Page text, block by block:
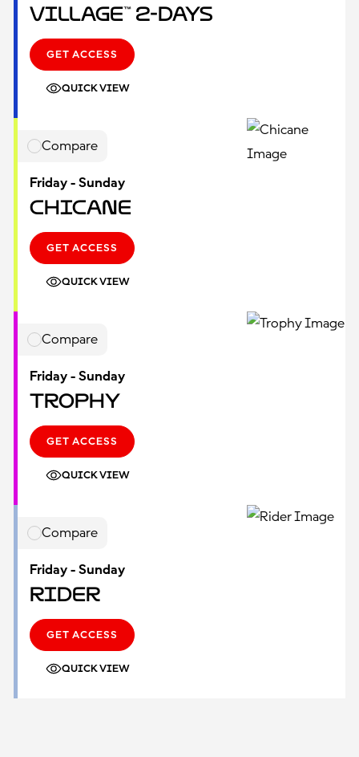
Village™ 2-Days
GET ACCESS
QUICK VIEW
Compare
Friday - Sunday
Chicane
GET ACCESS
QUICK VIEW
Compare
Friday - Sunday
Trophy
GET ACCESS
QUICK VIEW
Compare
Friday - Sunday
Rider
GET ACCESS
QUICK VIEW